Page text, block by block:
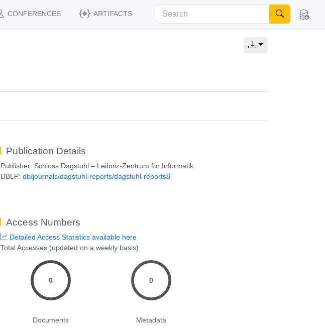
CONFERENCES ARTIFACTS
Publication Details
Publisher: Schloss Dagstuhl – Leibniz-Zentrum für Informatik
DBLP:db/journals/dagstuhl-reports/dagstuhl-reports8
Access Numbers
Detailed Access Statistics available here
Total Accesses (updated on a weekly basis)
0
Documents
0
Metadata